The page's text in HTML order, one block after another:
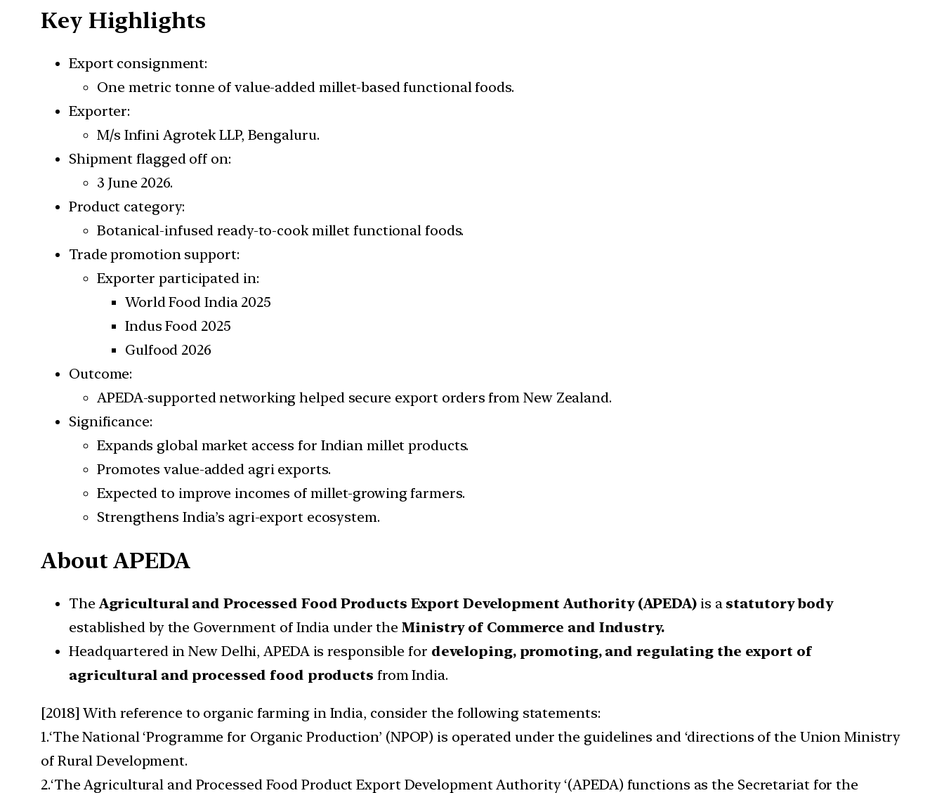
Key Highlights
Export consignment:
One metric tonne of value-added millet-based functional foods.
Exporter:
M/s Infini Agrotek LLP, Bengaluru.
Shipment flagged off on:
3 June 2026.
Product category:
Botanical-infused ready-to-cook millet functional foods.
Trade promotion support:
Exporter participated in:
World Food India 2025
Indus Food 2025
Gulfood 2026
Outcome:
APEDA-supported networking helped secure export orders from New Zealand.
Significance:
Expands global market access for Indian millet products.
Promotes value-added agri exports.
Expected to improve incomes of millet-growing farmers.
Strengthens India’s agri-export ecosystem.
About APEDA
TheAgricultural and Processed Food Products Export Development Authority (APEDA)is a statutory body
established by the Government of India under theMinistry of Commerce and Industry.
Headquartered in New Delhi, APEDA is responsible for developing, promoting, and regulating the export of
agricultural and processed food products from India.
[2018] With reference to organic farming in India, consider the following statements:
1.‘The National ‘Programme for Organic Production’ (NPOP) is operated under the guidelines and ‘directions of the Union Ministry
of Rural Development.
2.‘The Agricultural and Processed Food Product Export Development Authority ‘(APEDA) functions as the Secretariat for the